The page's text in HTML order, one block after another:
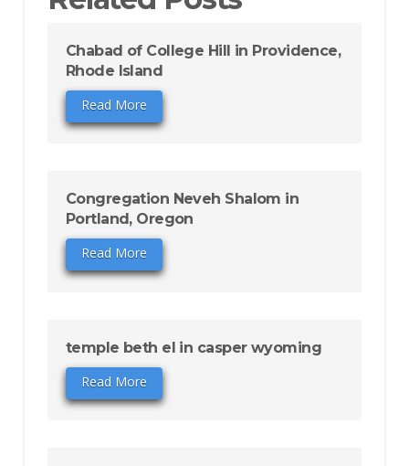
Chabad of College Hill in Providence,
Rhode Island
Read More
Congregation Neveh Shalom in
Portland, Oregon
Read More
temple beth el in casper wyoming
Read More